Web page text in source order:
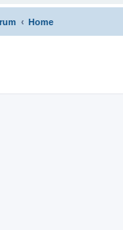
Home